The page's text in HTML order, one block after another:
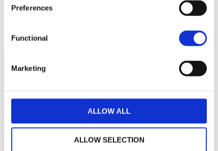
Preferences
Functional
Marketing
ALLOW ALL
ALLOW SELECTION